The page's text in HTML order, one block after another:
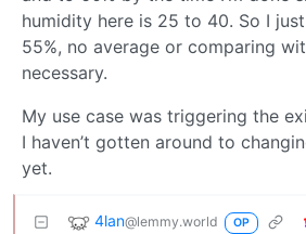
humidity here is 25 to 40. So I
55%, no average or comparing
necessary.
My use case was triggering the
I haven’t gotten around to
yet.
4lan@lemmy.world OP